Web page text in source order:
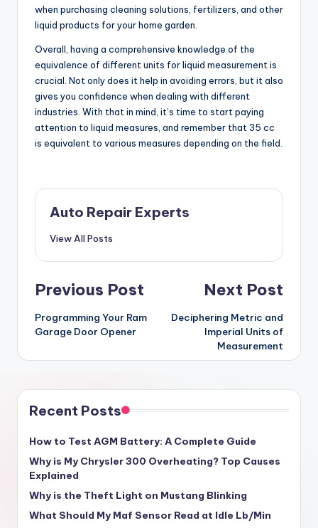
when purchasing cleaning solutions, fertilizers, and other
liquid products for your home garden.
Overall, having a comprehensive knowledge of the
equivalence of different units for liquid measurement is
crucial. Not only does it help in avoiding errors, but it also
gives you confidence when dealing with different
industries. With that in mind, it’s time to start paying
attention to liquid measures, and remember that 35 cc
is equivalent to various measures depending on the field.
Auto Repair Experts
View All Posts
Post
navigation
Previous Post
Programming Your Ram
Garage Door Opener
Next Post
Deciphering Metric and
Imperial Units of
Measurement
Recent Posts
How to Test AGM Battery: A Complete Guide
Why is My Chrysler 300 Overheating? Top Causes
Explained
Why is the Theft Light on Mustang Blinking
What Should My Maf Sensor Read at Idle Lb/Min